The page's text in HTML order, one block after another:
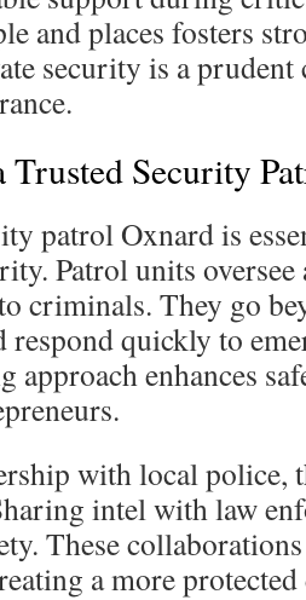
and places fosters
security is a prudent
Trusted Security
patrol Oxnard is
Patrol units oversee
criminals. They go
respond quickly to
enhances
with local police,
intel with law
These
a more